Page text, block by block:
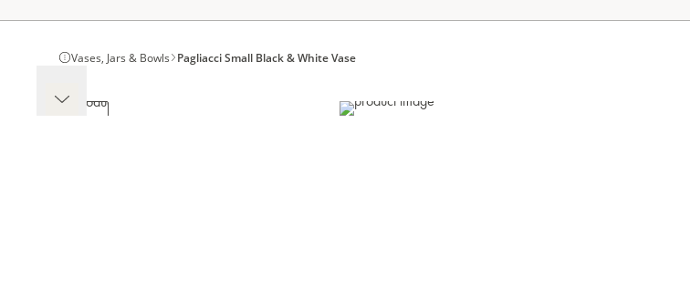
Vases, Jars & Bowls Pagliacci Small Black & White Vase